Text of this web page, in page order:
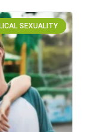
SEXUALITY